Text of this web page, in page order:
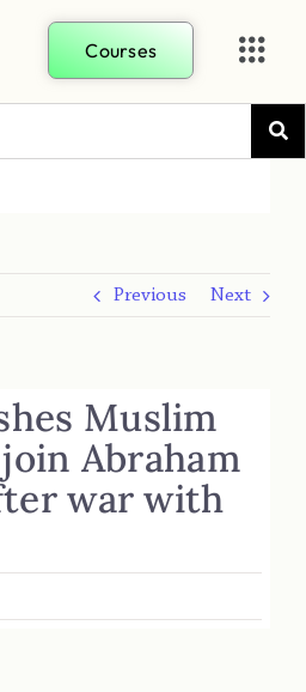
Courses
Previous Next
Muslim
Abraham
war with